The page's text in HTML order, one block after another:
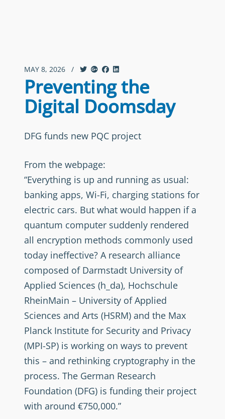
MAY 8, 2026 /
Preventing the
Digital Doomsday
DFG funds new PQC project
From the webpage:
“Everything is up and running as usual:
banking apps, Wi-Fi, charging stations for
electric cars. But what would happen if a
quantum computer suddenly rendered
all encryption methods commonly used
today ineffective? A research alliance
composed of Darmstadt University of
Applied Sciences (h_da), Hochschule
RheinMain – University of Applied
Sciences and Arts (HSRM) and the Max
Planck Institute for Security and Privacy
(MPI-SP) is working on ways to prevent
this – and rethinking cryptography in the
process. The German Research
Foundation (DFG) is funding their project
with around €750,000.”